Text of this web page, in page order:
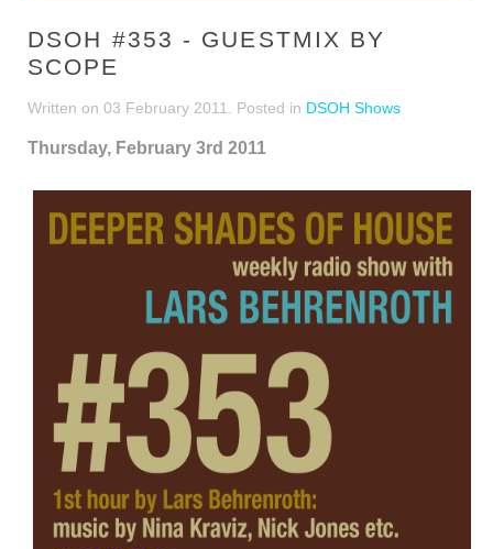
DSOH #353 - GUESTMIX BY
SCOPE
Written on 03 February 2011 . Posted in DSOH Shows
Thursday, February 3rd 2011